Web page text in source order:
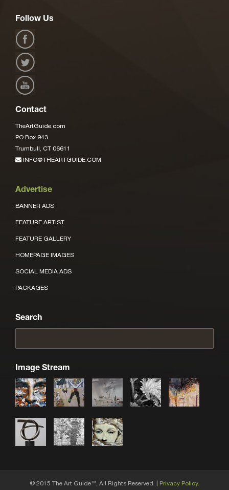
Follow Us
Contact
TheArtGuide.com
PO Box 943
Trumbull, CT 06611
INFO@THEARTGUIDE.COM
Advertise
BANNER ADS
FEATURE ARTIST
FEATURE GALLERY
HOMEPAGE IMAGES
SOCIAL MEDIA ADS
PACKAGES
Search
Image Stream
© 2015 The Art GuideTM, All Rights Reserved. | Privacy Policy.